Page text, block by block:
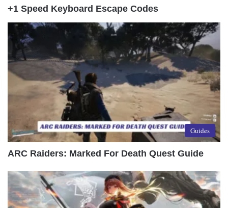
+1 Speed Keyboard Escape Codes
Guides
ARC Raiders: Marked For Death Quest Guide